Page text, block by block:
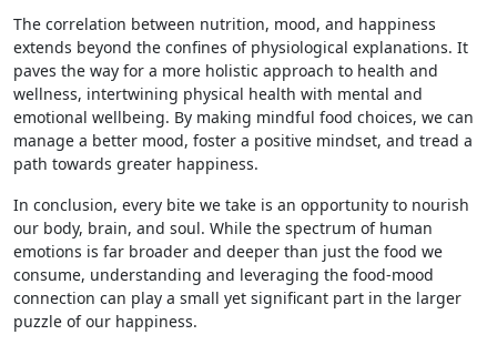
The correlation between nutrition, mood, and happiness
extends beyond the confines of physiological explanations. It
paves the way for a more holistic approach to health and
wellness, intertwining physical health with mental and
emotional wellbeing. By making mindful food choices, we can
manage a better mood, foster a positive mindset, and tread a
path towards greater happiness.
In conclusion, every bite we take is an opportunity to nourish
our body, brain, and soul. While the spectrum of human
emotions is far broader and deeper than just the food we
consume, understanding and leveraging the food-mood
connection can play a small yet significant part in the larger
puzzle of our happiness.